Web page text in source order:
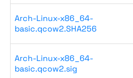
Arch-Linux-x86_64-
basic.qcow2.SHA256
Arch-Linux-x86_64-
basic.qcow2.sig